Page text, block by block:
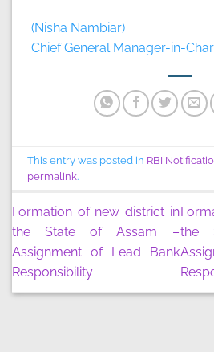
(Nisha Nambiar)
Chief General Manager-in-
This entry was posted in RBI
permalink.
Formation of new district in
the State of Assam –
Assignment of Lead Bank
Responsibility
the